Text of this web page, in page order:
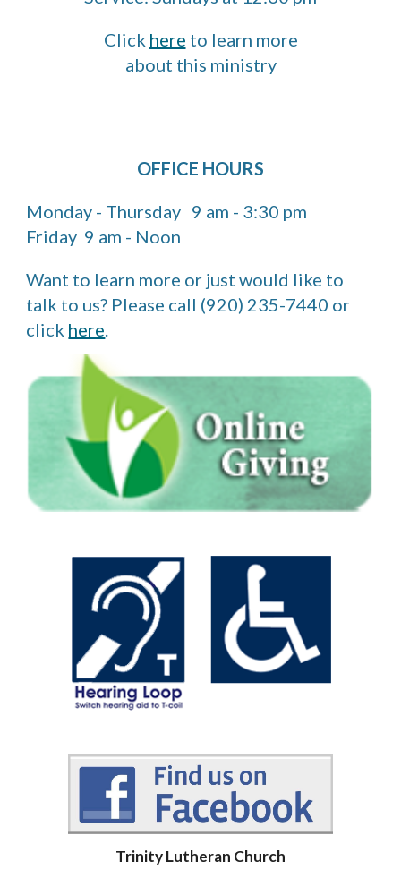
Click here to learn more
about this ministry
OFFICE HOURS
Monday - Thursday 9 am - 3:30 pm
Friday 9 am - Noon
Want to learn more or just would like to
talk to us? Please call (920) 235-7440 or
click here.
Trinity Lutheran Church